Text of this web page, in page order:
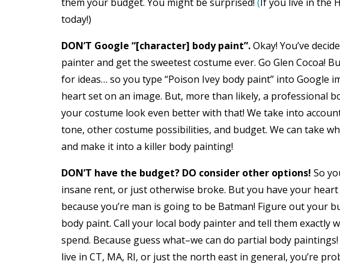
today!)
DON’T Google “[character] body paint”.Okay! You’ve
painter and get the sweetest costume ever. Go Glen Cocoa!
for ideas… so you type “Poison Ivey body paint” into Google
heart set on an image. But, more than likely, a professional
your costume look even better with that! We take into
tone, other costume possibilities, and budget. We can take
and make it into a killer body painting!
DON’T have the budget? DO consider other options! So
insane rent, or just otherwise broke. But you have your
because you’re man is going to be Batman! Figure out your
body paint. Call your local body painter and tell them exactly
spend. Because guess what–we can do partial body
live in CT, MA, RI, or just the north east in general, you’re